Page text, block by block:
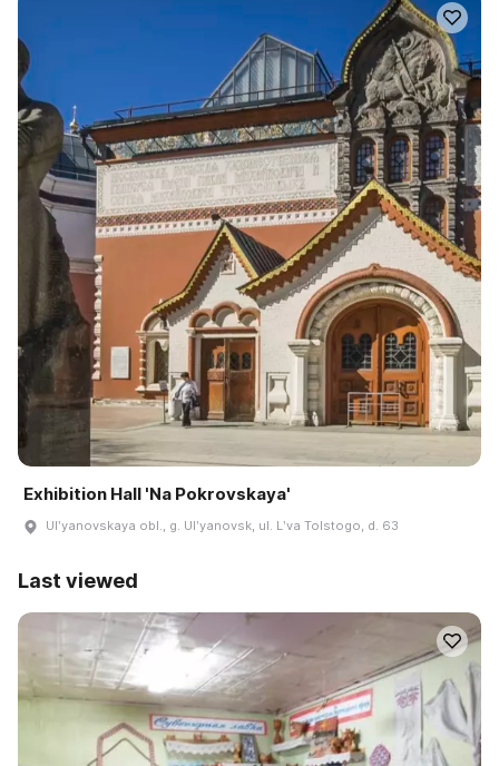
Exhibition Hall 'Na Pokrovskaya'
Ulʹyanovskaya obl., g. Ulʹyanovsk, ul. Lʹva Tolstogo, d. 63
Last viewed